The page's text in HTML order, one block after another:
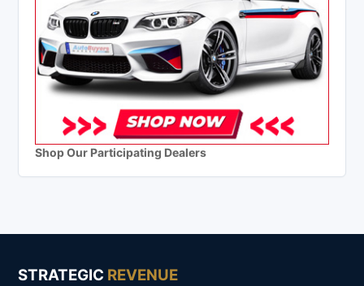
Shop Our Participating Dealers
STRATEGIC REVENUE